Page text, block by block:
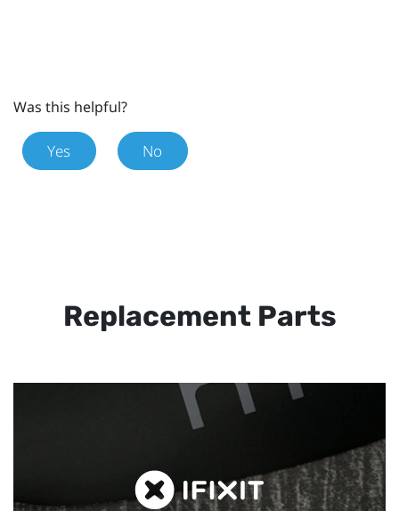
Was this helpful?
Yes No
Replacement Parts